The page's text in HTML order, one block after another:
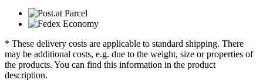
* These delivery costs are applicable to standard shipping. There
may be additional costs, e.g. due to the weight, size or properties of
the products. You can find this information in the product
description.